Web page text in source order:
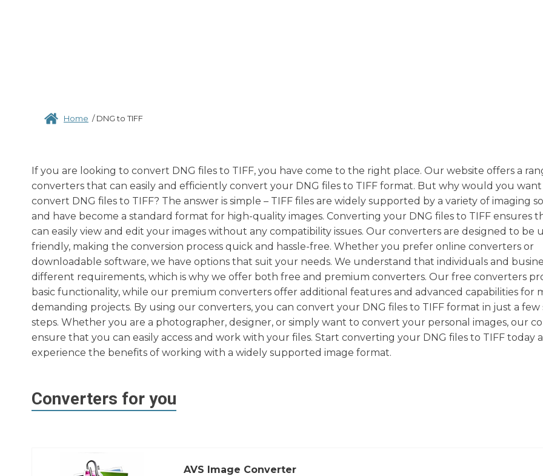
Home /DNG to TIFF
If you are looking to convert DNG files to TIFF, you have come to the right place. Our website offers a
converters that can easily and efficiently convert your DNG files to TIFF format. But why would you
convert DNG files to TIFF? The answer is simple – TIFF files are widely supported by a variety of imaging
and have become a standard format for high-quality images. Converting your DNG files to TIFF ensures
can easily view and edit your images without any compatibility issues. Our converters are designed to be
friendly, making the conversion process quick and hassle-free. Whether you prefer online converters or
downloadable software, we have options that suit your needs. We understand that individuals and
different requirements, which is why we offer both free and premium converters. Our free converters
basic functionality, while our premium converters offer additional features and advanced capabilities for
demanding projects. By using our converters, you can convert your DNG files to TIFF format in just a few
steps. Whether you are a photographer, designer, or simply want to convert your personal images, our
ensure that you can easily access and work with your files. Start converting your DNG files to TIFF today
experience the benefits of working with a widely supported image format.
Converters for you
AVS Image Converter